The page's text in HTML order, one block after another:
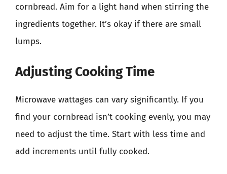
cornbread. Aim for a light hand when stirring the
ingredients together. It’s okay if there are small
lumps.
Adjusting Cooking Time
Microwave wattages can vary significantly. If you
find your cornbread isn’t cooking evenly, you may
need to adjust the time. Start with less time and
add increments until fully cooked.